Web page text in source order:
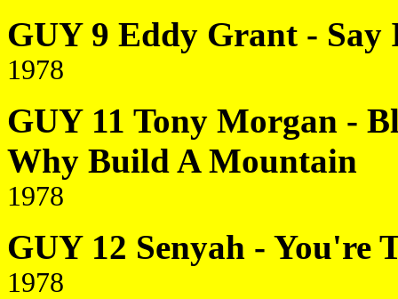
GUY 9 Eddy Grant - Say
1978
GUY 11 Tony Morgan -
Why Build A Mountain
1978
GUY 12 Senyah - You're
1978